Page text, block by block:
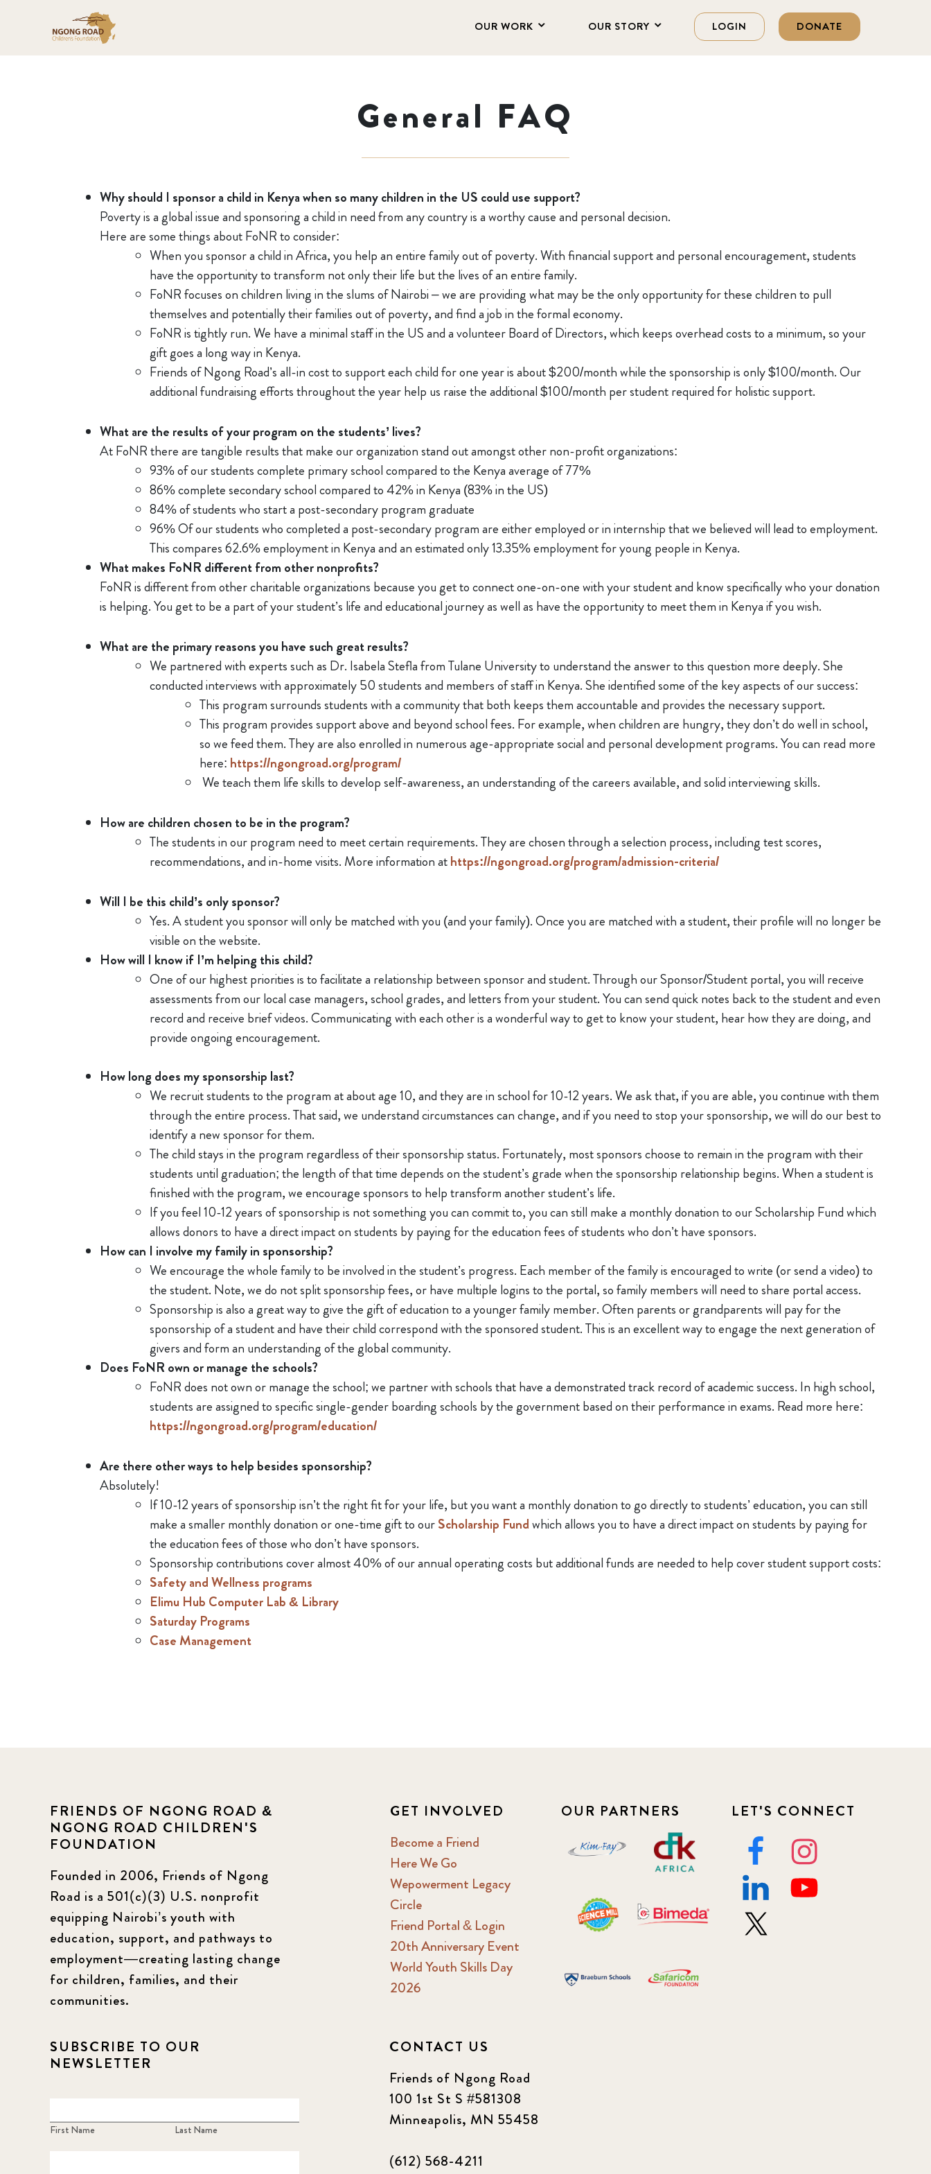
OUR WORK OUR STORY LOGIN DONATE
General FAQ
Why should I sponsor a child in Kenya when so many children in the US could use support?
Poverty is a global issue and sponsoring a child in need from any country is a worthy cause and personal decision.
Here are some things about FoNR to consider:
When you sponsor a child in Africa, you help an entire family out of poverty. With financial support and personal encouragement, students
have the opportunity to transform not only their life but the lives of an entire family.
FoNR focuses on children living in the slums of Nairobi – we are providing what may be the only opportunity for these children to pull
themselves and potentially their families out of poverty, and find a job in the formal economy.
FoNR is tightly run. We have a minimal staff in the US and a volunteer Board of Directors, which keeps overhead costs to a minimum, so your
gift goes a long way in Kenya.
Friends of Ngong Road’s all-in cost to support each child for one year is about $200/month while the sponsorship is only $100/month. Our
additional fundraising efforts throughout the year help us raise the additional $100/month per student required for holistic support.
What are the results of your program on the students’ lives?
At FoNR there are tangible results that make our organization stand out amongst other non-profit organizations:
93% of our students complete primary school compared to the Kenya average of 77%
86% complete secondary school compared to 42% in Kenya (83% in the US)
84% of students who start a post-secondary program graduate
96% Of our students who completed a post-secondary program are either employed or in internship that we believed will lead to employment.
This compares 62.6% employment in Kenya and an estimated only 13.35% employment for young people in Kenya.
What makes FoNR different from other nonprofits?
FoNR is different from other charitable organizations because you get to connect one-on-one with your student and know specifically who your donation
is helping. You get to be a part of your student’s life and educational journey as well as have the opportunity to meet them in Kenya if you wish.
What are the primary reasons you have such great results?
We partnered with experts such as Dr. Isabela Stefla from Tulane University to understand the answer to this question more deeply. She
conducted interviews with approximately 50 students and members of staff in Kenya. She identified some of the key aspects of our success:
This program surrounds students with a community that both keeps them accountable and provides the necessary support.
This program provides support above and beyond school fees. For example, when children are hungry, they don’t do well in school,
so we feed them. They are also enrolled in numerous age-appropriate social and personal development programs. You can read more
here: https://ngongroad.org/program/
We teach them life skills to develop self-awareness, an understanding of the careers available, and solid interviewing skills.
How are children chosen to be in the program?
The students in our program need to meet certain requirements. They are chosen through a selection process, including test scores,
recommendations, and in-home visits. More information athttps://ngongroad.org/program/admission-criteria/
Will I be this child’s only sponsor?
Yes. A student you sponsor will only be matched with you (and your family). Once you are matched with a student, their profile will no longer be
visible on the website.
How will I know if I’m helping this child?
One of our highest priorities is to facilitate a relationship between sponsor and student. Through our Sponsor/Student portal, you will receive
assessments from our local case managers, school grades, and letters from your student. You can send quick notes back to the student and even
record and receive brief videos. Communicating with each other is a wonderful way to get to know your student, hear how they are doing, and
provide ongoing encouragement.
How long does my sponsorship last?
We recruit students to the program at about age 10, and they are in school for 10-12 years. We ask that, if you are able, you continue with them
through the entire process. That said, we understand circumstances can change, and if you need to stop your sponsorship, we will do our best to
identify a new sponsor for them.
The child stays in the program regardless of their sponsorship status. Fortunately, most sponsors choose to remain in the program with their
students until graduation; the length of that time depends on the student’s grade when the sponsorship relationship begins. When a student is
finished with the program, we encourage sponsors to help transform another student’s life.
If you feel 10-12 years of sponsorship is not something you can commit to, you can still make a monthly donation to our Scholarship Fund which
allows donors to have a direct impact on students by paying for the education fees of students who don’t have sponsors.
How can I involve my family in sponsorship?
We encourage the whole family to be involved in the student’s progress. Each member of the family is encouraged to write (or send a video) to
the student. Note, we do not split sponsorship fees, or have multiple logins to the portal, so family members will need to share portal access.
Sponsorship is also a great way to give the gift of education to a younger family member. Often parents or grandparents will pay for the
sponsorship of a student and have their child correspond with the sponsored student. This is an excellent way to engage the next generation of
givers and form an understanding of the global community.
Does FoNR own or manage the schools?
FoNR does not own or manage the school; we partner with schools that have a demonstrated track record of academic success. In high school,
students are assigned to specific single-gender boarding schools by the government based on their performance in exams. Read more here:
https://ngongroad.org/program/education/
Are there other ways to help besides sponsorship?
Absolutely!
If 10-12 years of sponsorship isn’t the right fit for your life, but you want a monthly donation to go directly to students’ education, you can still
make a smaller monthly donation or one-time gift to ourScholarship Fundwhich allows you to have a direct impact on students by paying for
the education fees of those who don’t have sponsors.
Sponsorship contributions cover almost 40% of our annual operating costs but additional funds are needed to help cover student support costs:
Safety and Wellness programs
Elimu Hub Computer Lab & Library
Saturday Programs
Case Management
FRIENDS OF NGONG ROAD &
NGONG ROAD CHILDREN'S
FOUNDATION
Founded in 2006, Friends of Ngong
Road is a 501(c)(3) U.S. nonprofit
equipping Nairobi’s youth with
education, support, and pathways to
employment—creating lasting change
for children, families, and their
communities.
GET INVOLVED
Become a Friend
Here We Go
Wepowerment Legacy
Circle
Friend Portal & Login
20th Anniversary Event
World Youth Skills Day
2026
OUR PARTNERS LET'S CONNECT
SUBSCRIBE TO OUR
NEWSLETTER
First Name Last Name
CONTACT US
Friends of Ngong Road
100 1st St S #581308
Minneapolis, MN 55458
(612) 568-4211